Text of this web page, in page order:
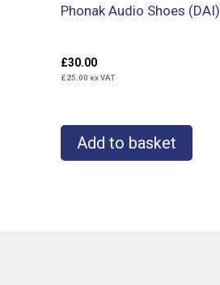
Phonak Audio Shoes (DAI)
£30.00
£25.00 ex VAT
Add to basket